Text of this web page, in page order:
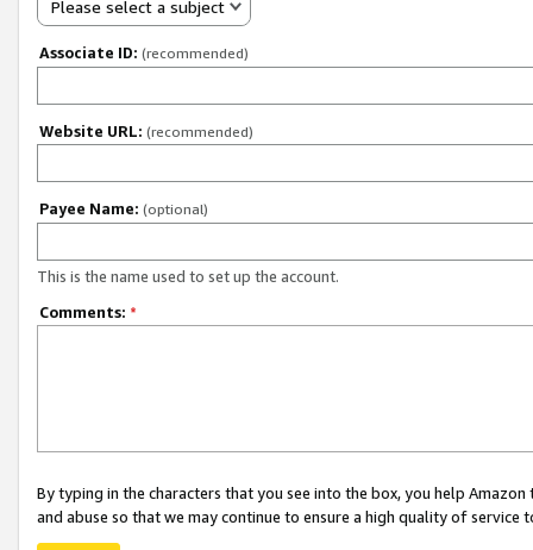
Please select a subject
Associate ID: (recommended)
Website URL: (recommended)
Payee Name: (optional)
This is the name used to set up the account.
Comments: *
By typing in the characters that you see into the box, you help
and abuse so that we may continue to ensure a high quality of service